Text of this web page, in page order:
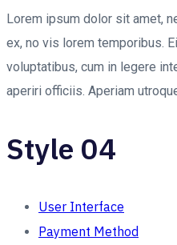
Lorem ipsum dolor sit amet,
ex, no vis lorem temporibus.
voluptatibus, cum in legere
aperiri officiis. Aperiam
Style 04
User Interface
Payment Method